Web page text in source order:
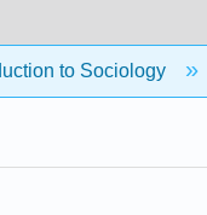
to Sociology